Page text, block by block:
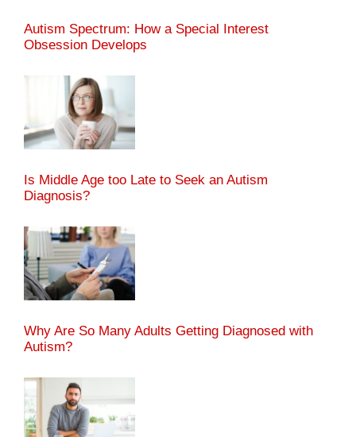
Autism Spectrum: How a Special Interest
Obsession Develops
Is Middle Age too Late to Seek an Autism
Diagnosis?
Why Are So Many Adults Getting Diagnosed with
Autism?